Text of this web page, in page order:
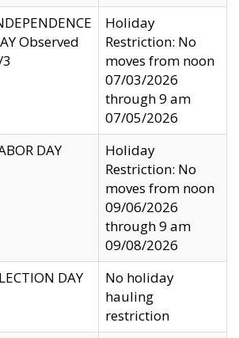
Observed
Holiday
Restriction: No
moves from noon
07/03/2026
through 9 am
07/05/2026
DAY
Holiday
Restriction: No
moves from noon
09/06/2026
through 9 am
09/08/2026
DAY
No holiday
hauling
restriction